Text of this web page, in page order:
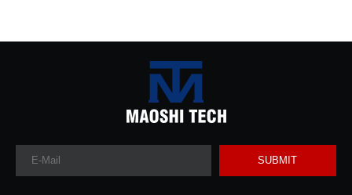
SUBMIT